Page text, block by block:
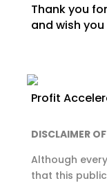
Thank you
and wish
Profit
DISCLAIMER
Although
that this